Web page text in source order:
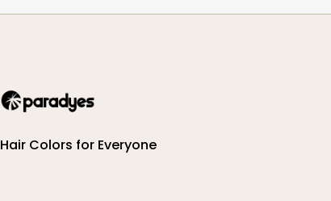
Hair Colors for Everyone